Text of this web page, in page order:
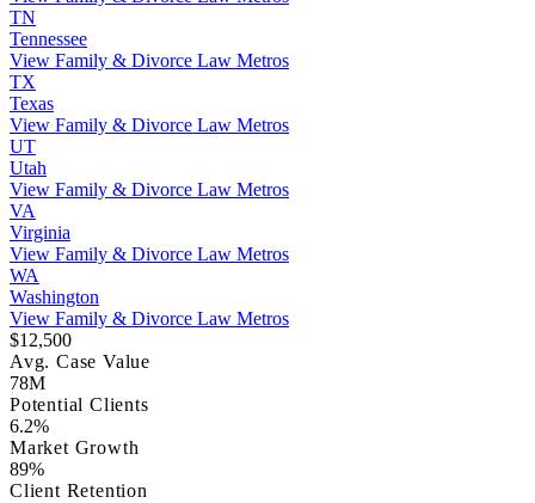
TN
Tennessee
View Family & Divorce Law Metros
TX
Texas
View Family & Divorce Law Metros
UT
Utah
View Family & Divorce Law Metros
VA
Virginia
View Family & Divorce Law Metros
WA
Washington
View Family & Divorce Law Metros
$12,500
Avg. Case Value
78M
Potential Clients
6.2%
Market Growth
89%
Client Retention